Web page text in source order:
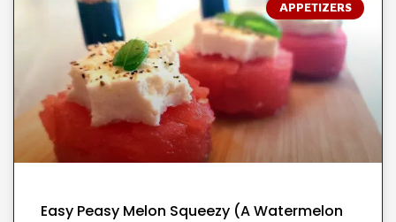
APPETIZERS
Easy Peasy Melon Squeezy (A Watermelon